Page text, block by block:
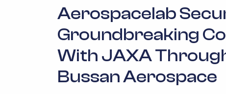
Aerospacelab
Groundbreaking
With JAXA
Bussan Aerospace